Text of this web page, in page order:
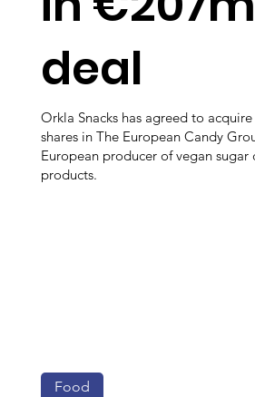
deal
Orkla Snacks has agreed to
shares in The European Candy
European producer of vegan sugar
products.
Food